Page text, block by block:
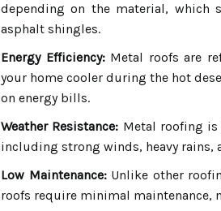
depending on the material, which
asphalt shingles.
Energy Efficiency:Metal roofs are
your home cooler during the hot
on energy bills.
Weather Resistance: Metal roofing
including strong winds, heavy rains,
Low Maintenance:Unlike other
roofs require minimal maintenance,